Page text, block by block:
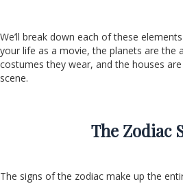
We’ll break down each of these
your life as a movie, the planets are the
costumes they wear, and the houses
scene.
The Zodiac
The signs of the zodiac make up the